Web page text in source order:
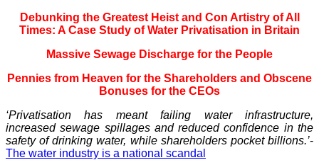
Debunking the Greatest Heist and Con Artistry of All
Times: A Case Study of Water Privatisation in Britain
Massive Sewage Discharge for the People
Pennies from Heaven for the Shareholders and Obscene
Bonuses for the CEOs
‘Privatisation has meant failing water infrastructure,
increased sewage spillages and reduced confidence in the
safety of drinking water, while shareholders pocket billions.’-
The water industry is a national scandal